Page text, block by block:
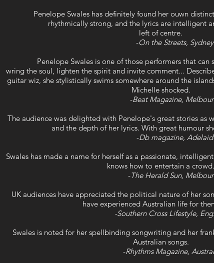
Penelope Swales has definitely found her ouwn
rhythmically strong, and the lyrics are intelligent
left of centre.
-On the Streets, Sydney
Penelope Swales is one of those performers that can
wring the soul, lighten the spirit and invite comment...
guitar wiz, she stylistically swims somewhere around the
Michelle shocked.
-Beat Magazine,
The audience was delighted with Penelope's great stories as
and the depth of her lyrics. With great humour
-Db magazine,
Swales has made a name for herself as a passionate,
knows how to entertain a crowd.
-The Herald Sun,
UK audiences have appreciated the political nature of her
have experienced Australian life for
-Southern Cross Lifestyle,
Swales is noted for her spellbinding songwriting and her
Australian songs.
-Rhythms Magazine,